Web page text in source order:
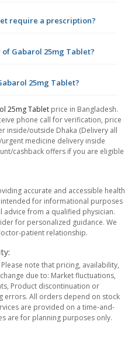
require a prescription?
Gabarol 25mg Tablet?
25mg Tablet?
25mg Tablet price in Bangladesh.
phone call for verification, price
inside/outside Dhaka (Delivery all
medicine delivery inside
cashback offers if you are eligible
accurate and accessible health
for informational purposes
from a qualified physician.
for personalized guidance. We
patient relationship.
note that pricing, availability,
due to: Market fluctuations,
Product discontinuation or
errors. All orders depend on stock
are provided on a time-and-
are for planning purposes only.